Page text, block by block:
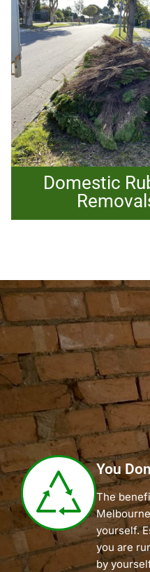
Domestic
You
The
yourself.
you are
by